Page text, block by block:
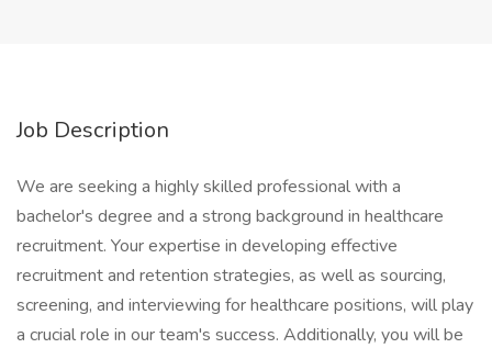
Job Description
We are seeking a highly skilled professional with a
bachelor's degree and a strong background in healthcare
recruitment. Your expertise in developing effective
recruitment and retention strategies, as well as sourcing,
screening, and interviewing for healthcare positions, will play
a crucial role in our team's success. Additionally, you will be